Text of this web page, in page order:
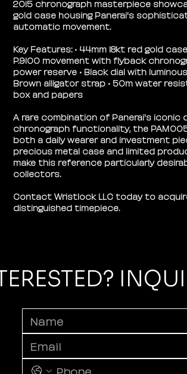
2015 chronograph masterpiece
gold case housing Panerai's
automatic movement.
Key Features: • 44mm 18kt red gold
P.9100 movement with flyback
power reserve • Black dial with
Brown alligator strap • 50m water
box and papers
A rare combination of Panerai's iconic
chronograph functionality, the
both a daily wearer and investment
precious metal case and limited
make this reference particularly
collectors.
Contact Wristlock LLC today to
distinguished timepiece.